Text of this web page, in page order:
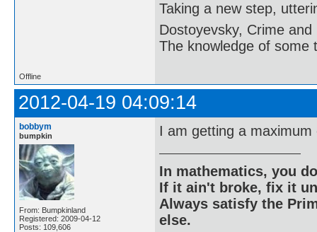
Taking a new step,
Dostoyevsky, Crime and
The knowledge of some
Offline
2012-04-19 04:09:14
bobbym
bumpkin
From: Bumpkinland
Registered: 2009-04-12
Posts: 109,606
I am getting a maximum
In mathematics, you
If it ain't broke, fix it
Always satisfy the
else.